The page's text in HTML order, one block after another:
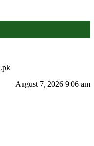
August 7, 2026 9:06 am